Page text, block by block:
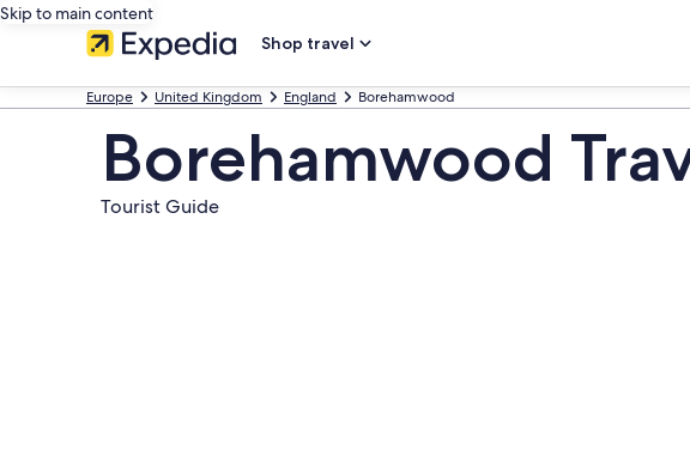
Skip to main content
Shop travel
Europe United Kingdom England Borehamwood
Borehamwood
Tourist Guide